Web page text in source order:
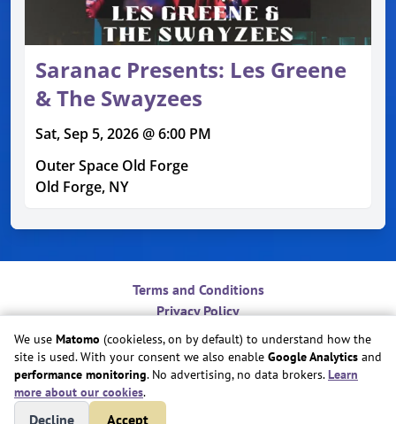
Saranac Presents: Les Greene
& The Swayzees
Sat, Sep 5, 2026 @ 6:00 PM
Outer Space Old Forge
Old Forge, NY
Terms and Conditions
Privacy Policy
Contact
Do Not Sell or Share My Personal Information
Cookie Preferences
Copyright © Play Nice Together, Inc.
We use Matomo (cookieless, on by default) to understand how the
site is used. With your consent we also enable Google Analytics and
performance monitoring. No advertising, no data brokers.Learn
more about our cookies.
Decline Accept